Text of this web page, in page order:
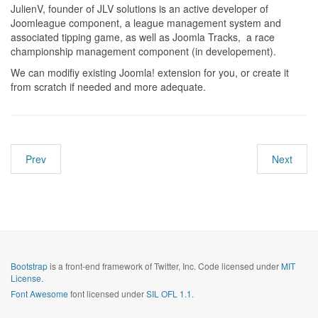
JulienV, founder of JLV solutions is an active developer of
Joomleague component, a league management system and
associated tipping game, as well as Joomla Tracks, a race
championship management component (in developement).
We can modifiy existing Joomla! extension for you, or create it
from scratch if needed and more adequate.
Prev Next
Bootstrapis a front-end framework of Twitter, Inc. Code licensed underMIT
License.
Font Awesome font licensed underSIL OFL 1.1.